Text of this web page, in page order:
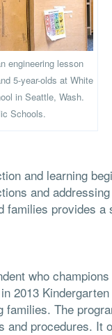
engineering lesson
5-year-olds at White
in Seattle, Wash.
Schools.
and learning
and
families provides
who
2013
families. The
and procedures. It